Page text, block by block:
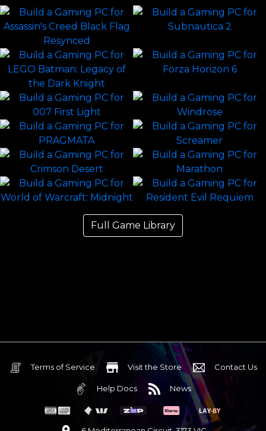
Full Game Library
Terms of Service Visit the Store Contact Us
Help Docs News